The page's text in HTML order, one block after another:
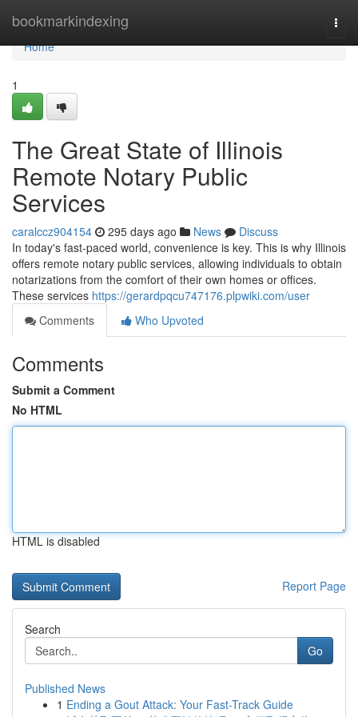
bookmarkindexing
Home
Home
1
The Great State of Illinois
Remote Notary Public
Services
caralccz904154 295 days ago News
Discuss
In today's fast-paced world, convenience is key. This is why Illinois
offers remote notary public services, allowing individuals to obtain
notarizations from the comfort of their own homes or offices.
These services https://gerardpqcu747176.plpwiki.com/user
Comments
Who Upvoted
Comments
Submit a Comment
No HTML
HTML is disabled
Report Page
Search
Go
Published News
1 Ending a Gout Attack: Your Fast-Track Guide